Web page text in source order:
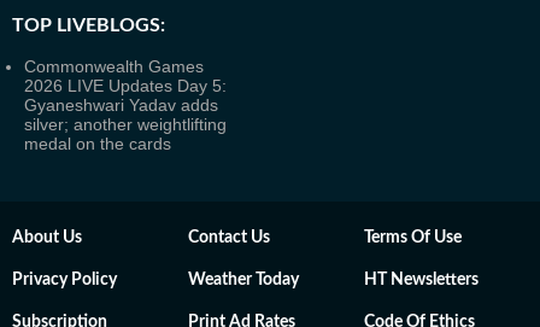
TOP LIVEBLOGS:
Commonwealth Games
2026 LIVE Updates Day 5:
Gyaneshwari Yadav adds
silver; another weightlifting
medal on the cards
About Us Contact Us Terms Of Use
Privacy Policy Weather Today HT Newsletters
Subscription Print Ad Rates Code Of Ethics